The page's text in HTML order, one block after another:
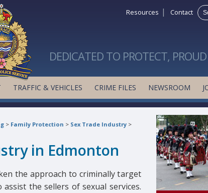
Resources | Contact
DEDICATED TO PROTECT,
TRAFFIC & VEHICLES CRIME FILES NEWSROOM
> Family Protection > Sex Trade Industry>
in Edmonton
the approach to criminally target
the sellers of sexual services.